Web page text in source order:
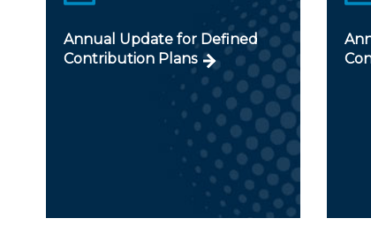
Annual Update for Defined
Contribution Plans